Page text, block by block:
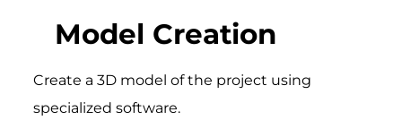
Model Creation
Create a 3D model of the project using
specialized software.